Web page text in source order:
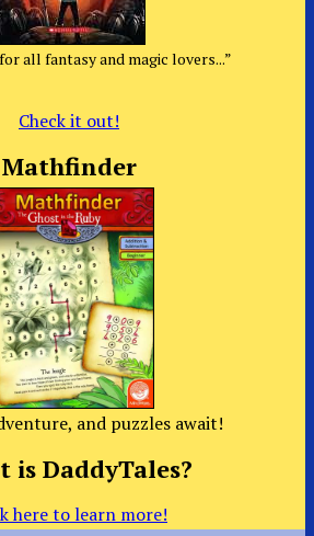
all fantasy and magic lovers...”
Check it out!
Mathfinder
and puzzles await!
is DaddyTales?
here to learn more!